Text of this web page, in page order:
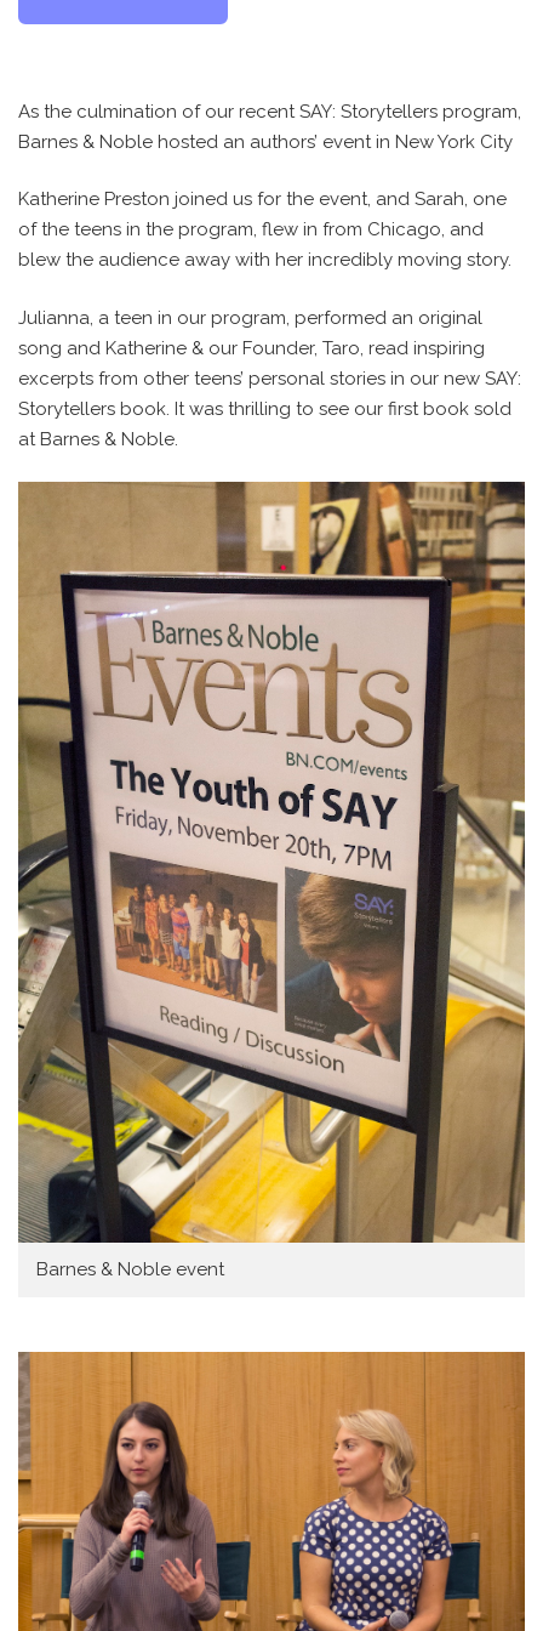
As the culmination of our recent SAY: Storytellers program,
Barnes & Noble hosted an authors’ event in New York City
Katherine Preston joined us for the event, and Sarah, one
of the teens in the program, flew in from Chicago, and
blew the audience away with her incredibly moving story.
Julianna, a teen in our program, performed an original
song and Katherine & our Founder, Taro, read inspiring
excerpts from other teens’ personal stories in our new SAY:
Storytellers book. It was thrilling to see our first book sold
at Barnes & Noble.
Barnes & Noble event